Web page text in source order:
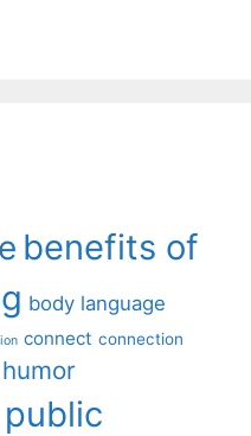
benefits of
body language
connect connection
humor